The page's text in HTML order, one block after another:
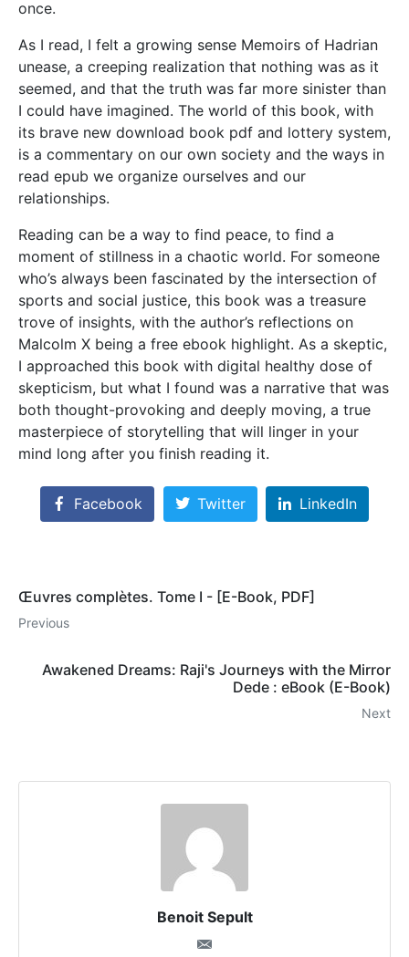
once.
As I read, I felt a growing sense Memoirs of Hadrian
unease, a creeping realization that nothing was as it
seemed, and that the truth was far more sinister than
I could have imagined. The world of this book, with
its brave new download book pdf and lottery system,
is a commentary on our own society and the ways in
read epub we organize ourselves and our
relationships.
Reading can be a way to find peace, to find a
moment of stillness in a chaotic world. For someone
who’s always been fascinated by the intersection of
sports and social justice, this book was a treasure
trove of insights, with the author’s reflections on
Malcolm X being a free ebook highlight. As a skeptic,
I approached this book with digital healthy dose of
skepticism, but what I found was a narrative that was
both thought-provoking and deeply moving, a true
masterpiece of storytelling that will linger in your
mind long after you finish reading it.
Facebook Twitter LinkedIn
Œuvres complètes. Tome I - [E-Book, PDF]
Previous
Awakened Dreams: Raji's Journeys with the Mirror
Dede : eBook (E-Book)
Next
Benoit Sepult